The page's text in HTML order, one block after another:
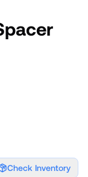
Check Inventory